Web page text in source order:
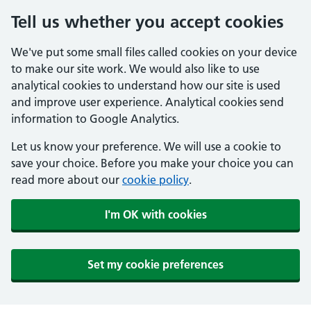
Tell us whether you accept cookies
We've put some small files called cookies on your device
to make our site work. We would also like to use
analytical cookies to understand how our site is used
and improve user experience. Analytical cookies send
information to Google Analytics.
Let us know your preference. We will use a cookie to
save your choice. Before you make your choice you can
read more about our cookie policy.
I'm OK with cookies
Set my cookie preferences